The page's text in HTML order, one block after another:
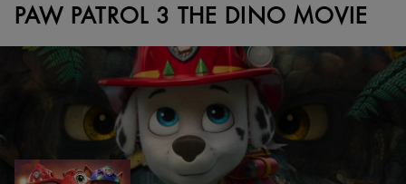
PAW PATROL 3 THE DINO MOVIE